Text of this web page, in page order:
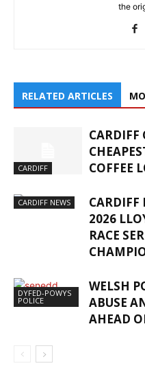
the
RELATED ARTICLES
CARDIFF
CARDIFF
COFFEE
CARDIFF NEWS
CARDIFF
2026
RACE
DYFED-POWYS
POLICE
WELSH
ABUSE
AHEAD